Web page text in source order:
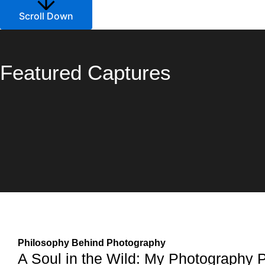
Scroll Down
Featured Captures
Philosophy Behind Photography
A Soul in the Wild: My Photography